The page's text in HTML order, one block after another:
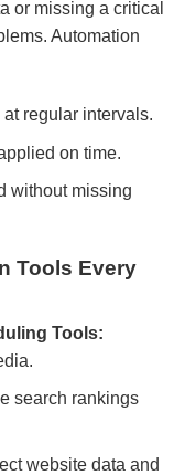
or missing a critical
Automation
regular intervals.
on time.
without missing
Tools Every
Tools:
search rankings
website data and